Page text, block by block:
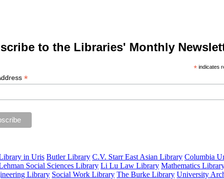
to the Libraries' Monthly
*indicates
*
in Uris Butler Library C.V. Starr East Asian Library Columbia
Social Sciences Library Li Lu Law Library Mathematics
Library Social Work Library The Burke Library University